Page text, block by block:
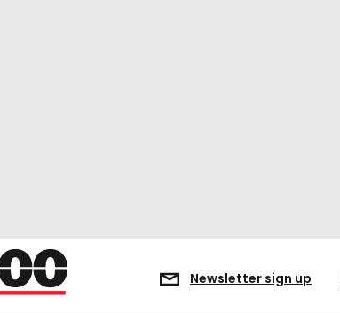
Newsletter sign up